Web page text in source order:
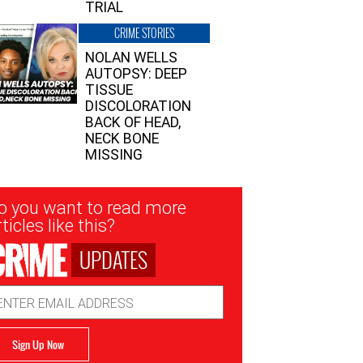
TRIAL
CRIME STORIES
NOLAN WELLS
AUTOPSY: DEEP
TISSUE
DISCOLORATION
BACK OF HEAD,
NECK BONE
MISSING
you want to read more
like this?
UPDATES
Sign Up Now